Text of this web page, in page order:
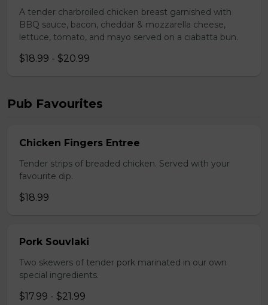
A tender charbroiled chicken breast garnished with
BBQ sauce, bacon, cheddar & mozzarella cheese,
lettuce, tomato, and mayo served on a ciabatta bun.
$18.99 - $20.99
Pub Favourites
Chicken Fingers Entree
Tender strips of breaded chicken. Served with your
favourite dip.
$18.99
Pork Souvlaki
Two skewers of tender pork marinated in our own
special ingredients.
$17.99 - $21.99